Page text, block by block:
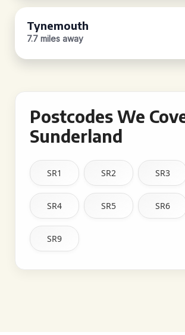
Tynemouth
7.7 miles away
Postcodes We
Sunderland
SR1 SR2 SR3
SR4 SR5 SR6
SR9